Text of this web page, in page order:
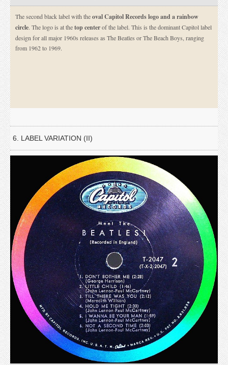
The second black label with theoval Capitol Records logo and a rainbow
circle. The logo is at thetop centerof the label. This is the dominant Capitol label
design for all major 1960s releases as The Beatles or The Beach Boys, ranging
from 1962 to 1969.
6. LABEL VARIATION (II)